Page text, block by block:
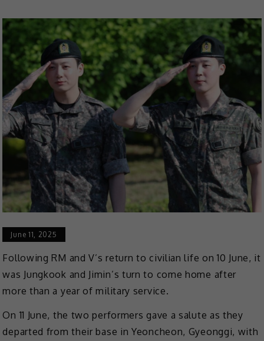
June 11, 2025
Following RM and V’s return to civilian life on 10 June, it
was Jungkook and Jimin’s turn to come home after
more than a year of military service.
On 11 June, the two performers gave a salute as they
departed from their base in Yeoncheon, Gyeonggi, with